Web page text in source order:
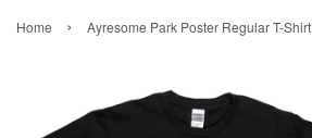
Home › Ayresome Park Poster Regular T-Shirt